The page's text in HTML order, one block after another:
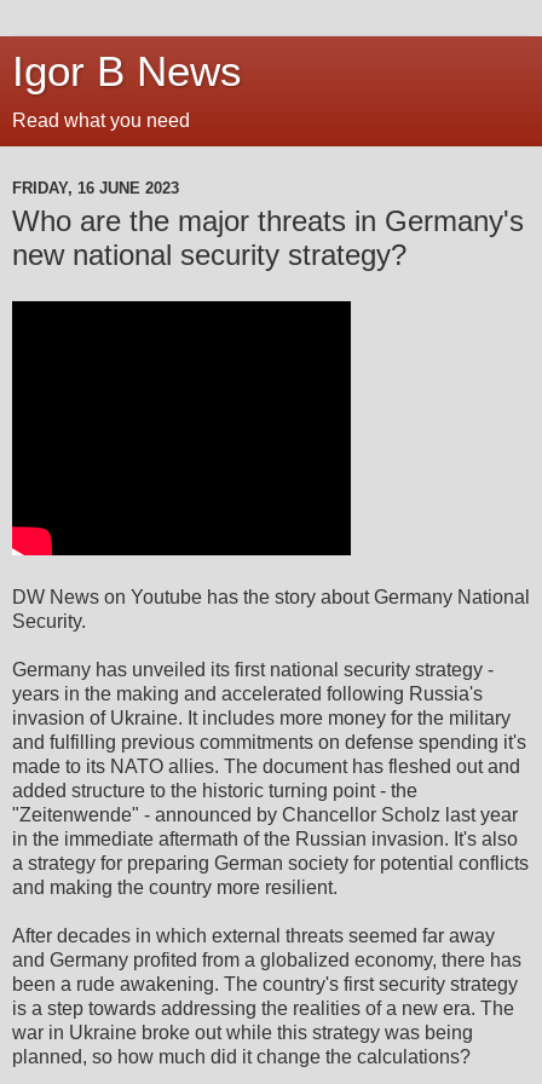
Igor B News
Read what you need
FRIDAY, 16 JUNE 2023
Who are the major threats in Germany's
new national security strategy?
DW News on Youtube has the story about Germany National
Security.
Germany has unveiled its first national security strategy -
years in the making and accelerated following Russia's
invasion of Ukraine. It includes more money for the military
and fulfilling previous commitments on defense spending it's
made to its NATO allies. The document has fleshed out and
added structure to the historic turning point - the
"Zeitenwende" - announced by Chancellor Scholz last year
in the immediate aftermath of the Russian invasion. It's also
a strategy for preparing German society for potential conflicts
and making the country more resilient.
After decades in which external threats seemed far away
and Germany profited from a globalized economy, there has
been a rude awakening. The country's first security strategy
is a step towards addressing the realities of a new era. The
war in Ukraine broke out while this strategy was being
planned, so how much did it change the calculations?